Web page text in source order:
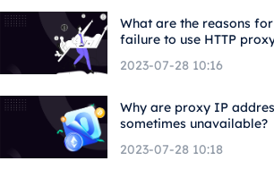
What are the reasons for
failure to use HTTP
2023-07-28 10:16
Why are proxy IP
sometimes unavailable?
2023-07-28 10:18